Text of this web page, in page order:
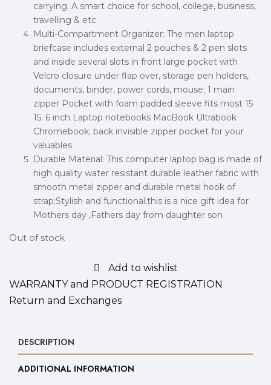
carrying. A smart choice for school, college, business,
travelling & etc.
Multi-Compartment Organizer: The men laptop
briefcase includes external 2 pouches & 2 pen slots
and inside several slots in front large pocket with
Velcro closure under flap over, storage pen holders,
documents, binder, power cords, mouse; 1 main
zipper Pocket with foam padded sleeve fits most 15
15. 6 inch Laptop notebooks MacBook Ultrabook
Chromebook; back invisible zipper pocket for your
valuables
Durable Material: This computer laptop bag is made of
high quality water resistant durable leather fabric with
smooth metal zipper and durable metal hook of
strap;Stylish and functional,this is a nice gift idea for
Mothers day ,Fathers day from daughter son
Out of stock
Add to wishlist
WARRANTY and PRODUCT REGISTRATION
Return and Exchanges
DESCRIPTION
ADDITIONAL INFORMATION